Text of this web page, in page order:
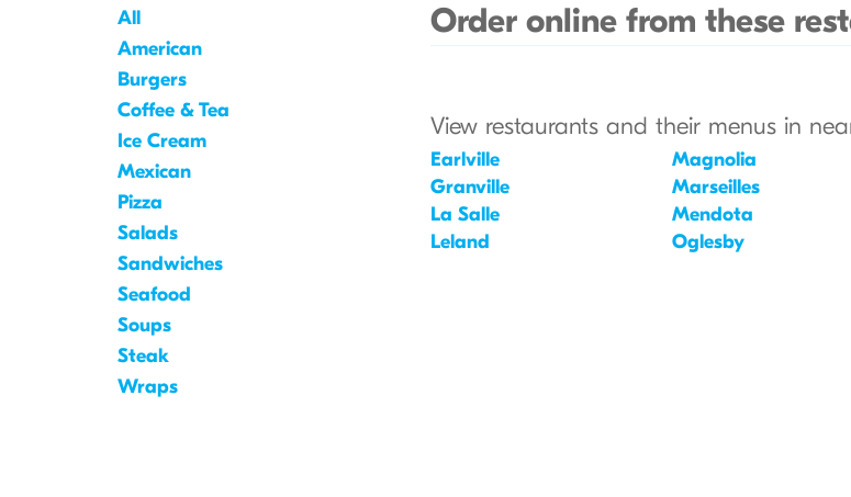
All
American
Burgers
Coffee & Tea
Ice Cream
Mexican
Pizza
Salads
Sandwiches
Seafood
Soups
Steak
Wraps
Order online from these
View restaurants and their menus in
Earlville
Granville
La Salle
Leland
Magnolia
Marseilles
Mendota
Oglesby